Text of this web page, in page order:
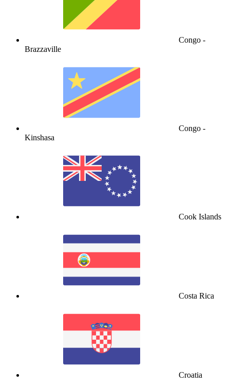
Congo -
Brazzaville
Congo -
Kinshasa
Cook Islands
Costa Rica
Croatia